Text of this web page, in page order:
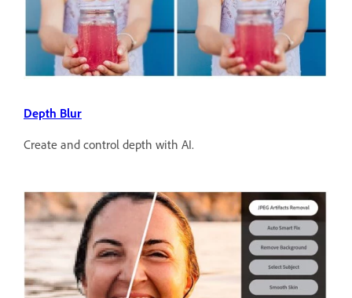
Depth Blur
Create and control depth with AI.